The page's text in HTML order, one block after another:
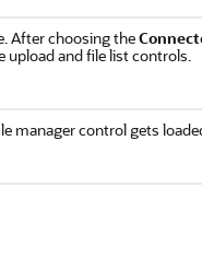
After choosing the
upload and file list controls.
manager control gets